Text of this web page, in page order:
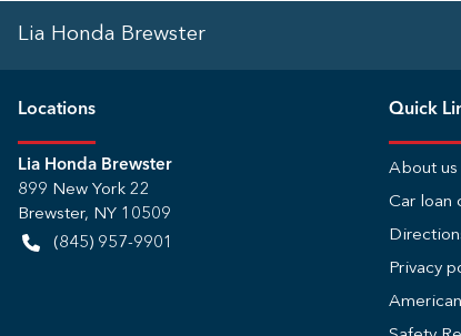
Lia Honda Brewster
Locations
Lia Honda Brewster
899 New York 22
Brewster, NY 10509
(845) 957-9901
Quick
About us
Car loan
Privacy